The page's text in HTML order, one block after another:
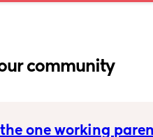
community
one working